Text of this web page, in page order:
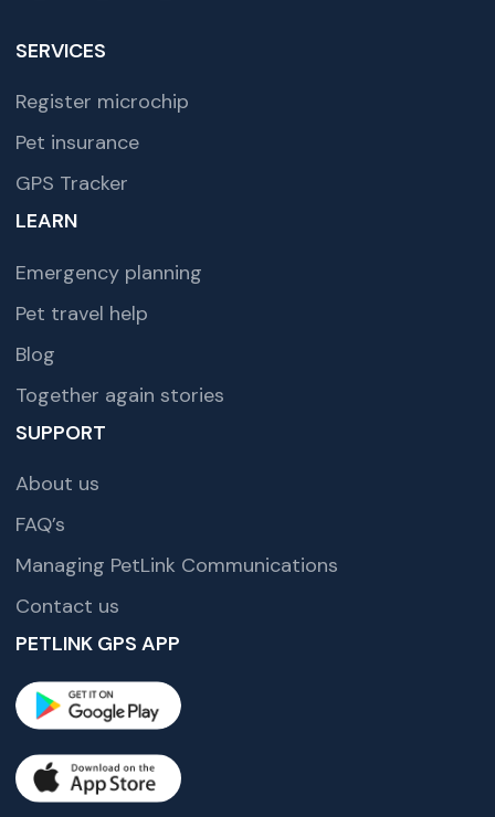
SERVICES
Register microchip
Pet insurance
GPS Tracker
LEARN
Emergency planning
Pet travel help
Blog
Together again stories
SUPPORT
About us
FAQ’s
Managing PetLink Communications
Contact us
PETLINK GPS APP